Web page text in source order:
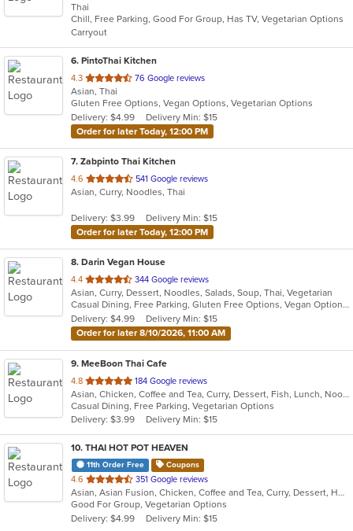
of
5
stars.
Thai
Chill, Free Parking, Good For Group, Has TV, Vegetarian Options
Carryout
6. PintoThai Kitchen
4.3 out
of
5
stars.
76 Google reviews
Asian, Thai
Gluten Free Options, Vegan Options, Vegetarian Options
Delivery: $4.99
Delivery Min: $15
Order for later Today, 12:00 PM
7. Zabpinto Thai Kitchen
4.6 out
of
stars.
541 Google reviews
Asian, Curry, Noodles, Thai
Delivery: $3.99
Delivery Min: $15
Order for later Today, 12:00 PM
8. Darin Vegan House
4.4 out
of
5
stars.
344 Google reviews
Asian, Curry, Dessert, Noodles, Salads, Soup, Thai, Vegetarian
Casual Dining, Free Parking, Gluten Free Options, Vegan Options, Vegetarian Options
Delivery: $4.99
Delivery Min: $15
Order for later 8/10/2026, 11:00 AM
9. MeeBoon Thai Cafe
4.8 out
of
5
stars.
184 Google reviews
Asian, Chicken, Coffee and Tea, Curry, Dessert, Fish, Lunch, Noodles, Salads, Seafood, Soup, Thai, Vegetarian
Casual Dining, Free Parking, Vegetarian Options
Delivery: $3.99
Delivery Min: $15
10. THAI HOT POT HEAVEN
11th Order Free Coupons
4.6 out
of
5
stars.
351 Google reviews
Asian, Asian Fusion, Chicken, Coffee and Tea, Curry, Dessert, Hot Pot, Noodles, Pho, Salads, Seafood, Soup, Thai
Good For Group, Vegetarian Options
Delivery: $4.99
Delivery Min: $15